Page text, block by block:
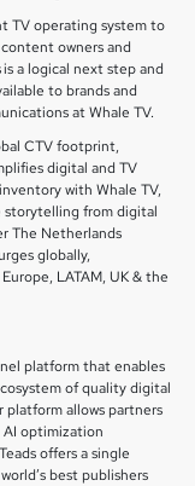
TV operating system to
owners and
a logical next step and
to brands and
at Whale TV.
CTV footprint,
digital and TV
with Whale TV,
storytelling from digital
The Netherlands
globally,
LATAM, UK & the
platform that enables
of quality digital
platform allows partners
AI optimization
offers a single
best publishers